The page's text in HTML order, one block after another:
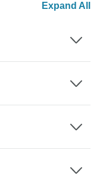
Expand All